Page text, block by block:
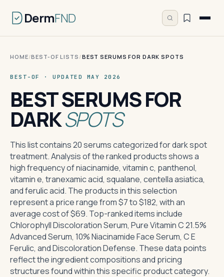
DermFND
HOME/BEST-OF LISTS /BEST SERUMS FOR DARK SPOTS
BEST-OF · UPDATED MAY 2026
BEST SERUMS FOR
DARKSPOTS
This list contains 20 serums categorized for dark spot
treatment. Analysis of the ranked products shows a
high frequency of niacinamide, vitamin c, panthenol,
vitamin e, tranexamic acid, squalane, centella asiatica,
and ferulic acid. The products in this selection
represent a price range from $7 to $182, with an
average cost of $69. Top-ranked items include
Chlorophyll Discoloration Serum, Pure Vitamin C 21.5%
Advanced Serum, 10% Niacinamide Face Serum, C E
Ferulic, and Discoloration Defense. These data points
reflect the ingredient compositions and pricing
structures found within this specific product category.